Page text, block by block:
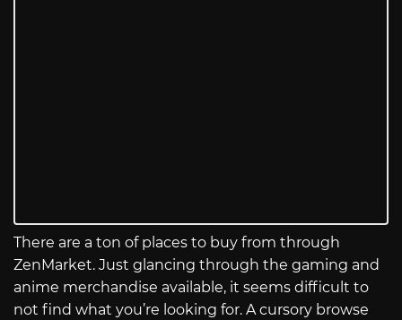
There are a ton of places to buy from through
ZenMarket. Just glancing through the gaming and
anime merchandise available, it seems difficult to
not find what you’re looking for. A cursory browse